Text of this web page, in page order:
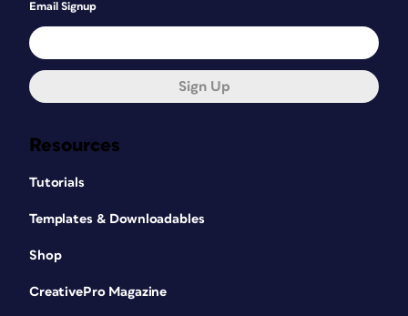
Resources
Tutorials
Templates & Downloadables
Shop
CreativePro Magazine
Email Signup
Sign Up